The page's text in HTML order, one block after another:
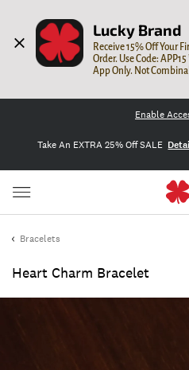
Lucky Brand
Receive 15% Off Your
Order. Use Code:
App Only. Not
Enable
Take An EXTRA 25% Off SALE
Bracelets
Heart Charm Bracelet